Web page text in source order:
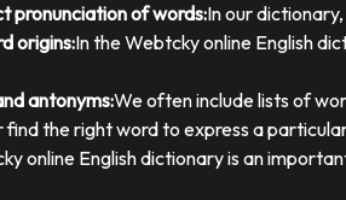
pronunciation of words:In our
origins:In the Webtcky online English
antonyms:We often include lists of
the right word to express a
online English dictionary is an